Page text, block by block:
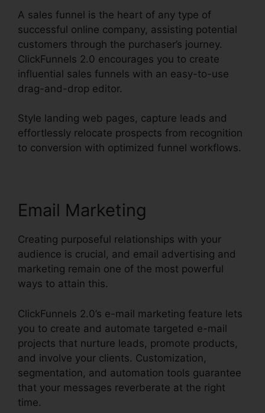
A sales funnel is the heart of any type of
successful online company, assisting potential
customers through the purchaser’s journey.
ClickFunnels 2.0 encourages you to create
influential sales funnels with an easy-to-use
drag-and-drop editor.
Style landing web pages, capture leads and
effortlessly relocate prospects from recognition
to conversion with optimized funnel workflows.
Email Marketing
Creating purposeful relationships with your
audience is crucial, and email advertising and
marketing remain one of the most powerful
ways to attain this.
ClickFunnels 2.0’s e-mail marketing feature lets
you to create and automate targeted e-mail
projects that nurture leads, promote products,
and involve your clients. Customization,
segmentation, and automation tools guarantee
that your messages reverberate at the right
time.